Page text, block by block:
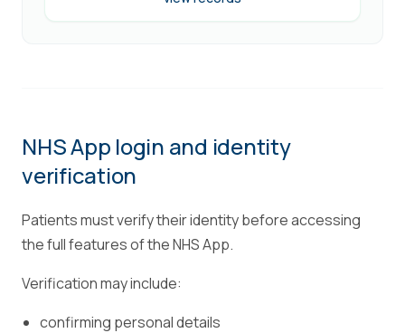
NHS App login and identity
verification
Patients must verify their identity before accessing
the full features of the NHS App.
Verification may include:
confirming personal details